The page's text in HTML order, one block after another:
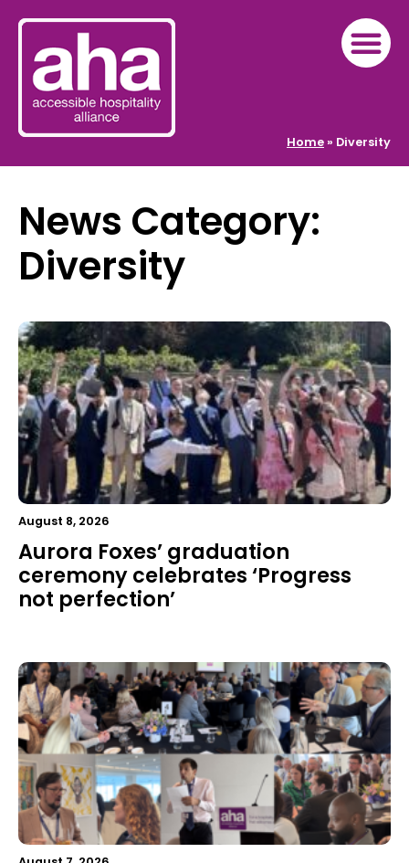
Home» Diversity
News Category:
Diversity
August 8, 2026
Aurora Foxes’ graduation
ceremony celebrates ‘Progress
not perfection’